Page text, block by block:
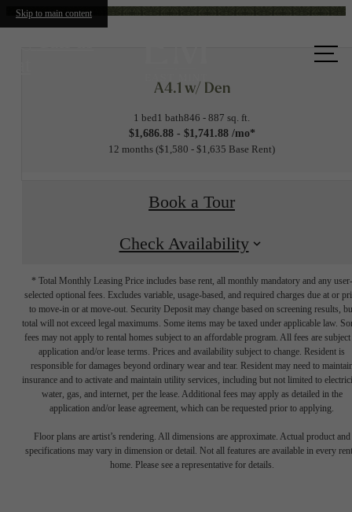
Skip to main content
A4.1 w/ Den
1 bed1 bath846 - 887 sq. ft.
$1,686.88 - $1,741.88 /mo*
12 months $1,580 - $1,635 Base Rent
Book a Tour
Check Availability
* Total Monthly Leasing Price includes base rent, all monthly mandatory and any user-
selected optional fees. Excludes variable, usage-based, and required charges due at or
to move-in or at move-out. Security Deposit may change based on screening results,
total will not exceed legal maximums. Some items may be taxed under applicable law.
fees may not apply to rental homes subject to an affordable program. All fees are subject
application and/or lease terms. Prices and availability subject to change. Resident is
responsible for damages beyond ordinary wear and tear. Resident may need to
insurance and to activate and maintain utility services, including but not limited to
water, gas, and internet, per the lease. Additional fees may apply as detailed in the
application and/or lease agreement, which can be requested prior to applying.
Floor plans are artist’s rendering. All dimensions are approximate. Actual product and
specifications may vary in dimension or detail. Not all features are available in every
home. Please see a representative for details.
A place to call